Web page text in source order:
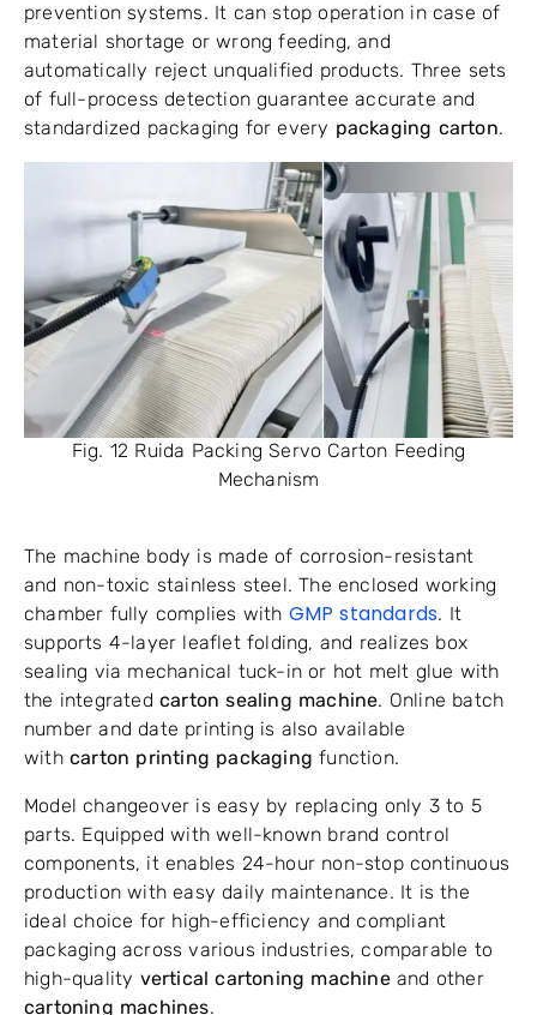
prevention systems. It can stop operation in case of
material shortage or wrong feeding, and
automatically reject unqualified products. Three sets
of full-process detection guarantee accurate and
standardized packaging for every packaging carton.
Fig. 12 Ruida Packing Servo Carton Feeding
Mechanism
The machine body is made of corrosion-resistant
and non-toxic stainless steel. The enclosed working
chamber fully complies with GMP standards. It
supports 4-layer leaflet folding, and realizes box
sealing via mechanical tuck-in or hot melt glue with
the integrated carton sealing machine. Online batch
number and date printing is also available
withcarton printing packaging function.
Model changeover is easy by replacing only 3 to 5
parts. Equipped with well-known brand control
components, it enables 24-hour non-stop continuous
production with easy daily maintenance. It is the
ideal choice for high-efficiency and compliant
packaging across various industries, comparable to
high-quality vertical cartoning machineand other
cartoning machines.